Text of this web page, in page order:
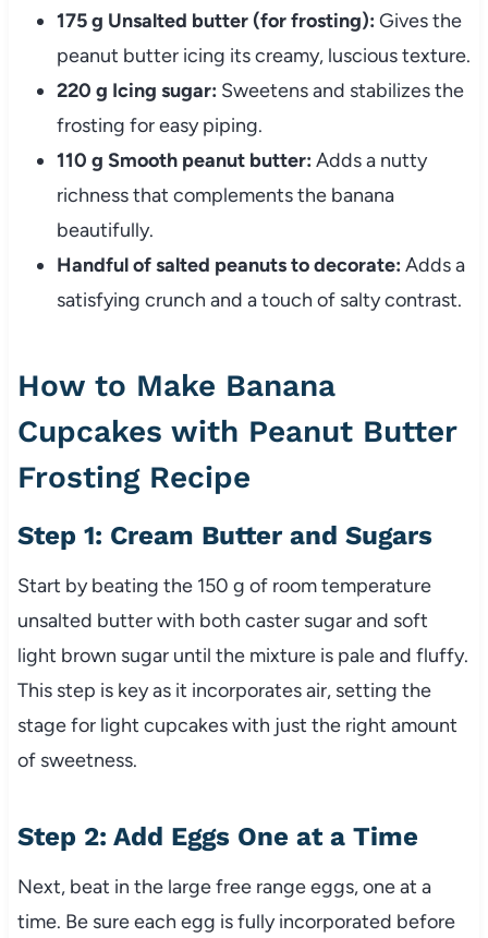
175 g Unsalted butter (for frosting): Gives the
peanut butter icing its creamy, luscious texture.
220 g Icing sugar: Sweetens and stabilizes the
frosting for easy piping.
110 g Smooth peanut butter: Adds a nutty
richness that complements the banana
beautifully.
Handful of salted peanuts to decorate: Adds a
satisfying crunch and a touch of salty contrast.
How to Make Banana
Cupcakes with Peanut Butter
Frosting Recipe
Step 1: Cream Butter and Sugars
Start by beating the 150 g of room temperature
unsalted butter with both caster sugar and soft
light brown sugar until the mixture is pale and fluffy.
This step is key as it incorporates air, setting the
stage for light cupcakes with just the right amount
of sweetness.
Step 2: Add Eggs One at a Time
Next, beat in the large free range eggs, one at a
time. Be sure each egg is fully incorporated before